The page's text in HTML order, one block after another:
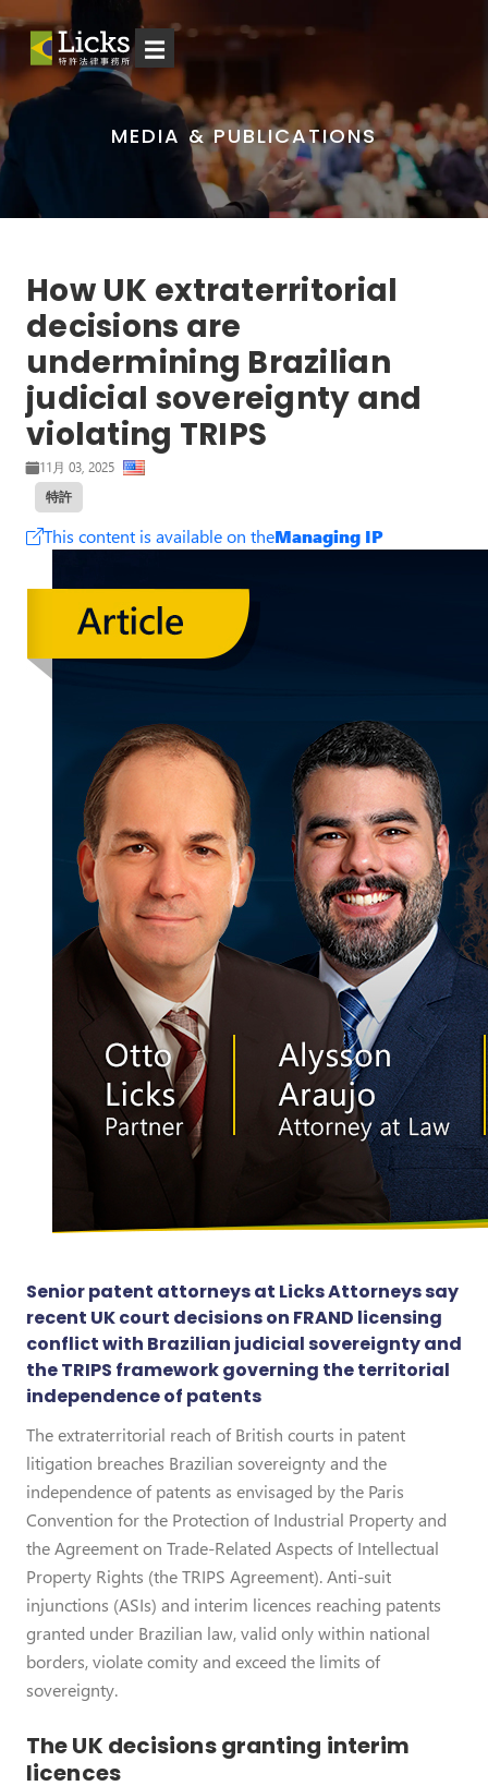
☰
MEDIA & PUBLICATIONS
How UK extraterritorial
decisions are
undermining Brazilian
judicial sovereignty and
violating TRIPS
11月 03, 2025
特許
This content is available on theManaging IP
Senior patent attorneys at Licks Attorneys say
recent UK court decisions on FRAND licensing
conflict with Brazilian judicial sovereignty and
the TRIPS framework governing the territorial
independence of patents
The extraterritorial reach of British courts in patent
litigation breaches Brazilian sovereignty and the
independence of patents as envisaged by the Paris
Convention for the Protection of Industrial Property and
the Agreement on Trade-Related Aspects of Intellectual
Property Rights (the TRIPS Agreement). Anti-suit
injunctions (ASIs) and interim licences reaching patents
granted under Brazilian law, valid only within national
borders, violate comity and exceed the limits of
sovereignty.
The UK decisions granting interim
licences